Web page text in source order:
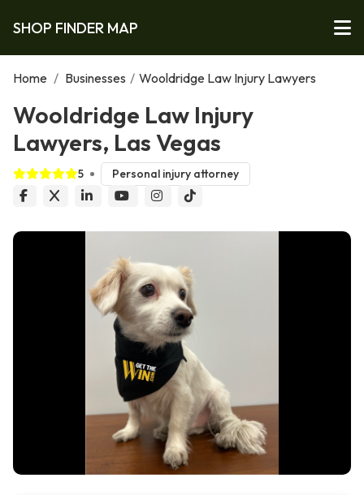
SHOP FINDER MAP
Home / Businesses / Wooldridge Law Injury Lawyers
Wooldridge Law Injury
Lawyers, Las Vegas
5 Personal injury attorney